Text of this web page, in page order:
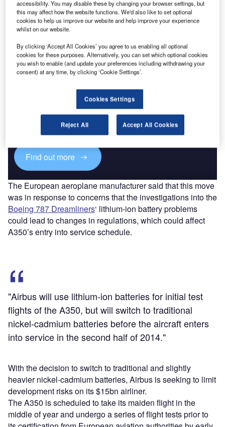
could lead to delays in the programme schedule.
Airbus will instead switch to traditional nickel-cadmium
batteries for its wide body aircraft.
Discover B2B Marketing That Performs
Combine business intelligence and editorial excellence to
reach engaged professionals across 36 leading media
Find out more
The European aeroplane manufacturer said that this move
was in response to concerns that the investigations into the
Boeing 787 Dreamliners‘ lithium-ion battery problems
could lead to changes in regulations, which could affect
A350’s entry into service schedule.
"Airbus will use lithium-ion batteries for initial test
flights of the A350, but will switch to traditional
nickel-cadmium batteries before the aircraft enters
into service in the second half of 2014."
With the decision to switch to traditional and slightly
heavier nickel-cadmium batteries, Airbus is seeking to limit
development risks on its $15bn airliner.
The A350 is scheduled to take its maiden flight in the
middle of year and undergo a series of flight tests prior to
accessibility. You may disable these by changing your browser settings, but
this may affect how the website functions. We'd also like to set optional
cookies to help us improve our website and help improve your experience
whilst on our website.
By clicking ‘Accept All Cookies’ you agree to us enabling all optional
cookies for these purposes. Alternatively, you can set which optional cookies
you wish to enable (and update your preferences including withdrawing your
consent) at any time, by clicking ‘Cookie Settings’.
Cookies Settings
Reject All Accept All Cookies